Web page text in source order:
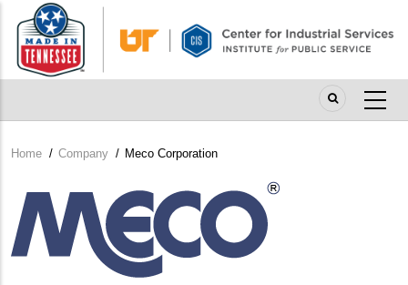
main
content
Breadcrumb
Home / Company / Meco Corporation
Company
Logo